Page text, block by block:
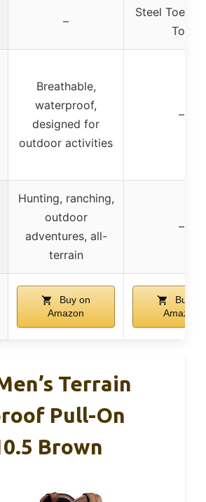
–
Steel Toe,
Toe
Breathable,
waterproof,
designed for
outdoor activities
–
Hunting, ranching,
outdoor
adventures, all-
terrain
–
Buy on
Amazon
Buy on
Amazon
Terrain
Pull-On
Brown